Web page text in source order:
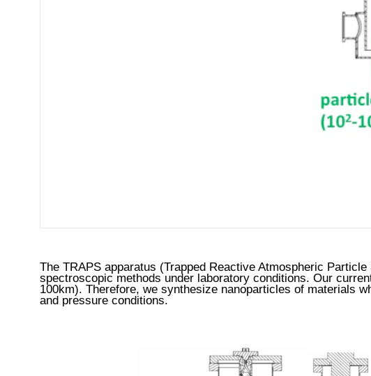
The TRAPS apparatus (Trapped Reactive Atmospheric
spectroscopic methods under laboratory conditions. Our
100km). Therefore, we synthesize nanoparticles of materials
and pressure conditions.